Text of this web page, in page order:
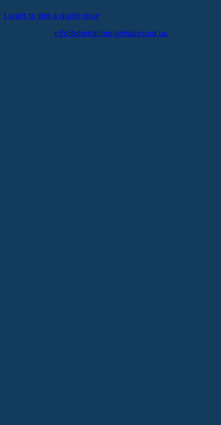
I want to get a quote now
info@dentalimplantsabroad.us